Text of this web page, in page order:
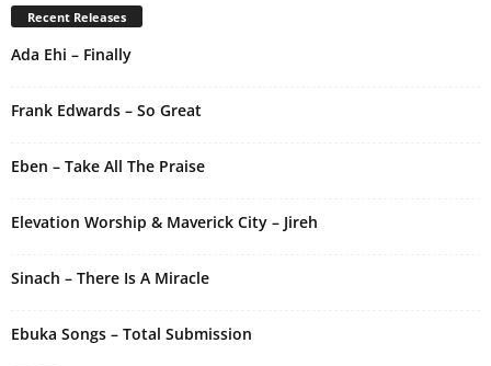
r
n
a
i
:
Recent Releases
Ada Ehi – Finally
Frank Edwards – So Great
Eben – Take All The Praise
Elevation Worship & Maverick City – Jireh
Sinach – There Is A Miracle
Ebuka Songs – Total Submission